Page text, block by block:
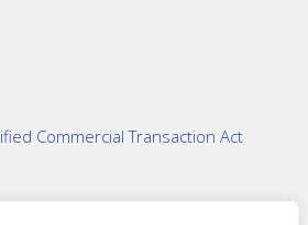
Commercial Transaction Act